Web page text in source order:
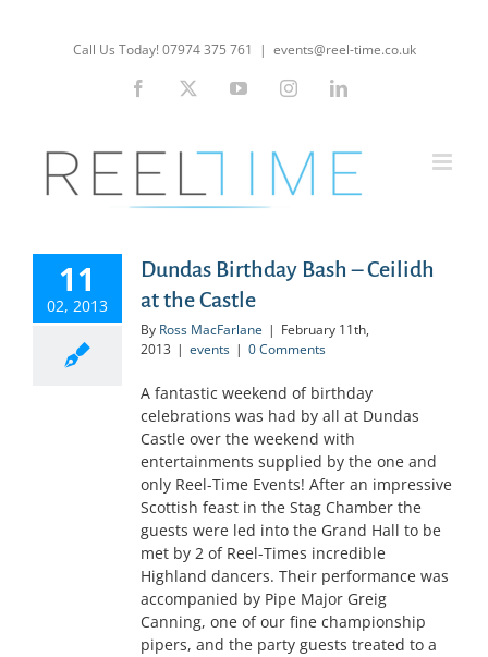
Call Us Today! 07974 375 761 | events@reel-time.co.uk
Facebook YouTubeInstagramLinkedIn
11
02, 2013
Dundas Birthday Bash – Ceilidh
at the Castle
By Ross MacFarlane | February 11th,
2013 | events | 0 Comments
A fantastic weekend of birthday
celebrations was had by all at Dundas
Castle over the weekend with
entertainments supplied by the one and
only Reel-Time Events! After an impressive
Scottish feast in the Stag Chamber the
guests were led into the Grand Hall to be
met by 2 of Reel-Times incredible
Highland dancers. Their performance was
accompanied by Pipe Major Greig
Canning, one of our fine championship
pipers, and the party guests treated to a